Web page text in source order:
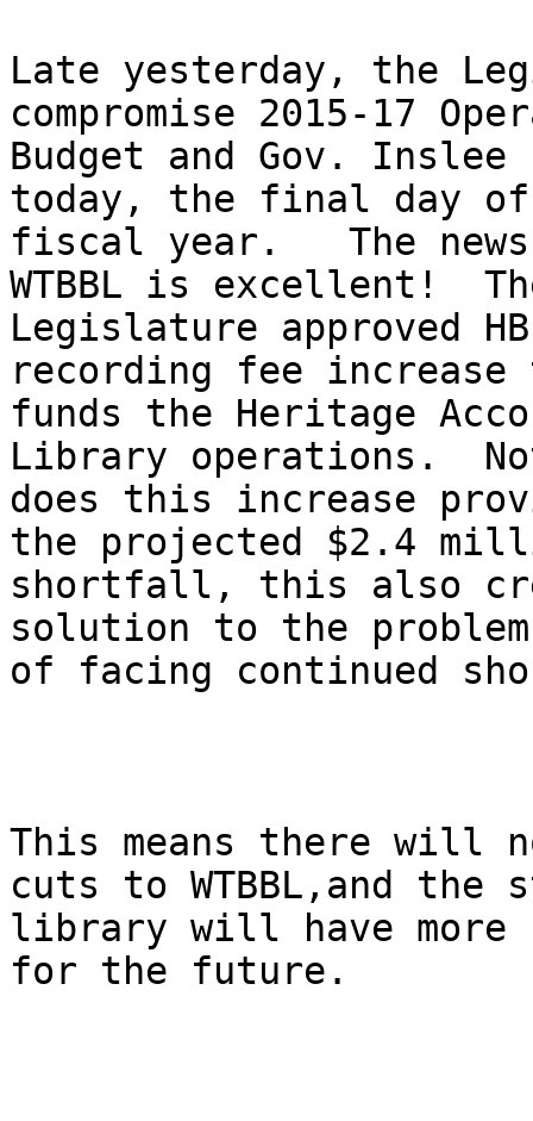
Late yesterday, the
compromise 2015-17
Budget and Gov.
today, the final day
fiscal year.   The
WTBBL is excellent!
Legislature approved
recording fee increase
funds the Heritage
Library operations.
does this increase
the projected $2.4
shortfall, this also
solution to the problem
of facing continued
This means there will
cuts to WTBBL,and the
library will have more
for the future.